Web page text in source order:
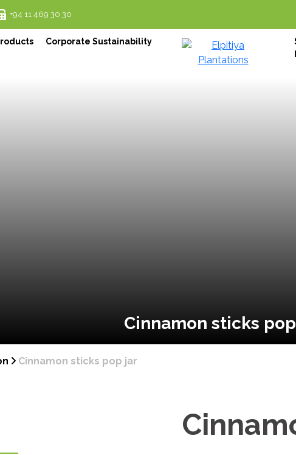
+94 11 469 30 30
Corporate Sustainability
Cinnamon sticks
Cinnamon sticks pop jar